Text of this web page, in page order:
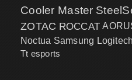
Cooler Master
ZOTAC ROCCAT
Noctua Samsung Logitech
Tt esports